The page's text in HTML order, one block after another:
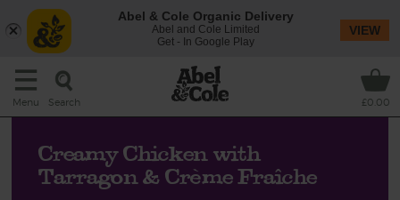
Menu Search £0.00
Creamy Chicken with
Tarragon & Crème Fraîche
Abel & Cole Organic Delivery
Abel and Cole Limited
Get - In Google Play
VIEW